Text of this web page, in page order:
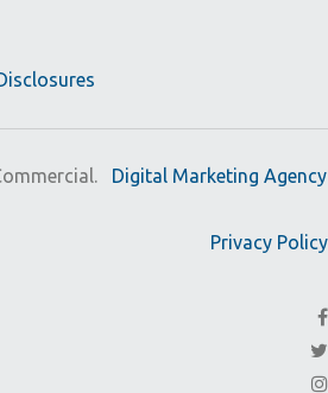
Digital Marketing Agency
Privacy Policy